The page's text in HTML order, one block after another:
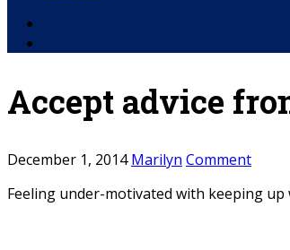
Accept advice
December 1, 2014Marilyn Comment
Feeling under-motivated with keeping up